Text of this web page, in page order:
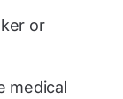
or
medical